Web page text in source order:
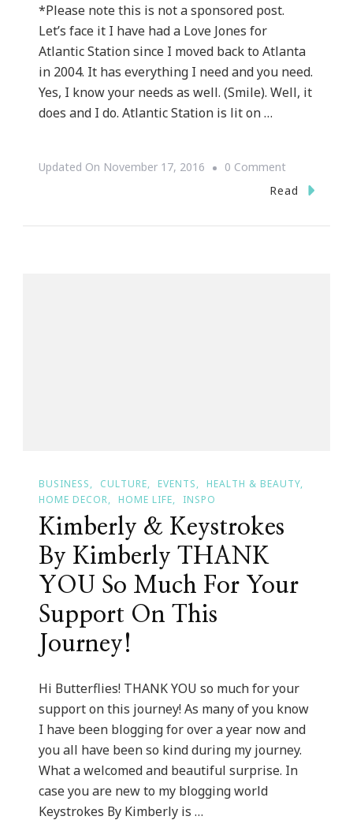
*Please note this is not a sponsored post.
Let’s face it I have had a Love Jones for
Atlantic Station since I moved back to Atlanta
in 2004. It has everything I need and you need.
Yes, I know your needs as well. (Smile). Well, it
does and I do. Atlantic Station is lit on …
Updated On November 17, 2016 0 CommentOn
Atlantic
Read
BUSINESS CULTURE EVENTS
HEALTH & BEAUTY
HOME DECOR
HOME LIFE INSPO
Kimberly & Keystrokes
By Kimberly THANK
YOU So Much For Your
Support On This
Journey!
Hi Butterflies! THANK YOU so much for your
support on this journey! As many of you know
I have been blogging for over a year now and
you all have been so kind during my journey.
What a welcomed and beautiful surprise. In
case you are new to my blogging world
Keystrokes By Kimberly is …